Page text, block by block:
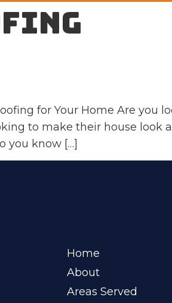
for Your Home Are you
to make their house look
you know […]
Home
About
Areas Served